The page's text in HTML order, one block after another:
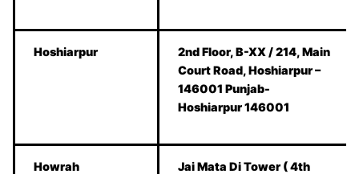
Hoshiarpur
2nd Floor, B-XX / 214, Main
Court Road, Hoshiarpur –
146001 Punjab-
Hoshiarpur 146001
Howrah
Jai Mata Di Tower ( 4th